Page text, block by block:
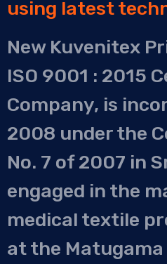
using latest
New Kuvenitex
ISO 9001 : 2015
Company, is
2008 under the
No. 7 of 2007 in
engaged in the
medical textile
at the